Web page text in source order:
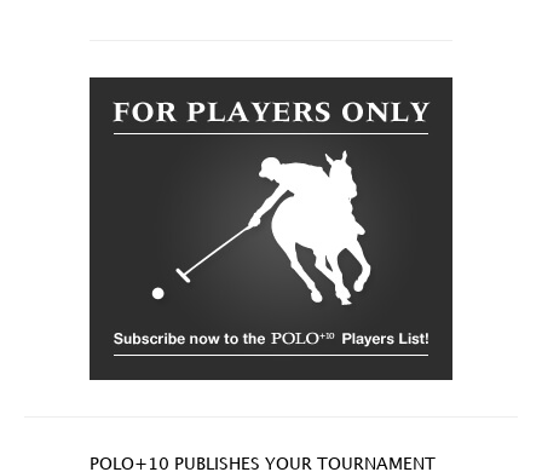
POLO+10 PUBLISHES YOUR TOURNAMENT